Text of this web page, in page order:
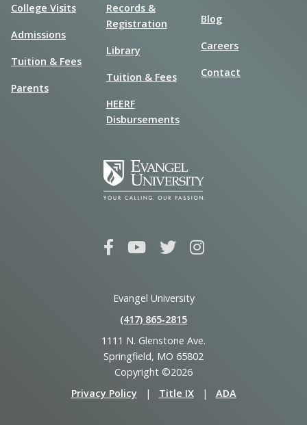
College Visits
Admissions
Tuition & Fees
Parents
Records &
Registration
Library
Tuition & Fees
HEERF
Disbursements
Blog
Careers
Contact
Evangel University
(417) 865‑2815
1111 N. Glenstone Ave.
Springfield, MO 65802
Copyright ©2026
Privacy Policy
| Title IX | ADA